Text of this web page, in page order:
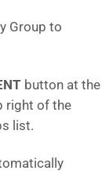
Group to
button at the
right of the
list.